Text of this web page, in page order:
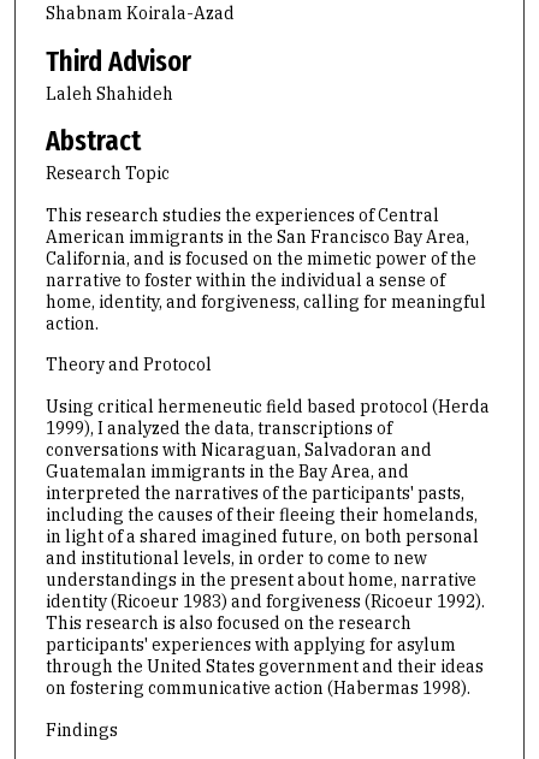
Shabnam Koirala-Azad
Third Advisor
Laleh Shahideh
Abstract
Research Topic
This research studies the experiences of Central
American immigrants in the San Francisco Bay Area,
California, and is focused on the mimetic power of the
narrative to foster within the individual a sense of
home, identity, and forgiveness, calling for meaningful
action.
Theory and Protocol
Using critical hermeneutic field based protocol (Herda
1999), I analyzed the data, transcriptions of
conversations with Nicaraguan, Salvadoran and
Guatemalan immigrants in the Bay Area, and
interpreted the narratives of the participants' pasts,
including the causes of their fleeing their homelands,
in light of a shared imagined future, on both personal
and institutional levels, in order to come to new
understandings in the present about home, narrative
identity (Ricoeur 1983) and forgiveness (Ricoeur 1992).
This research is also focused on the research
participants' experiences with applying for asylum
through the United States government and their ideas
on fostering communicative action (Habermas 1998).
Findings